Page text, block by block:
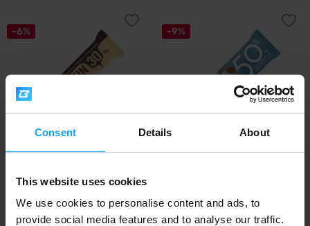
Consent Details About
This website uses cookies
We use cookies to personalise content and ads, to
provide social media features and to analyse our traffic.
-6%
1,49€ 1,59€
-9%
1,99€ 2,19 €